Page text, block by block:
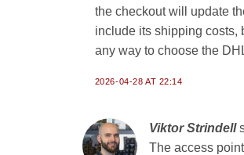
the checkout will update
include its shipping costs,
any way to choose the
2026-04-28 AT 22:14
Viktor Strindell
The access